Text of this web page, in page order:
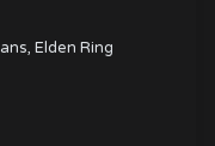
end awaits
,Elden Ring